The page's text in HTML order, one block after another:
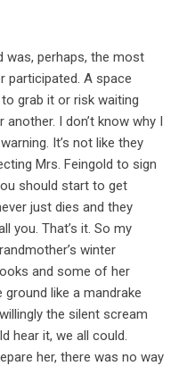
was, perhaps, the most
participated. A space
grab it or risk waiting
I don’t know why I
It’s not like they
Mrs. Feingold to sign
should start to get
just dies and they
you. That’s it. So my
winter
and some of her
like a mandrake
the silent scream
hear it, we all could.
her, there was no way